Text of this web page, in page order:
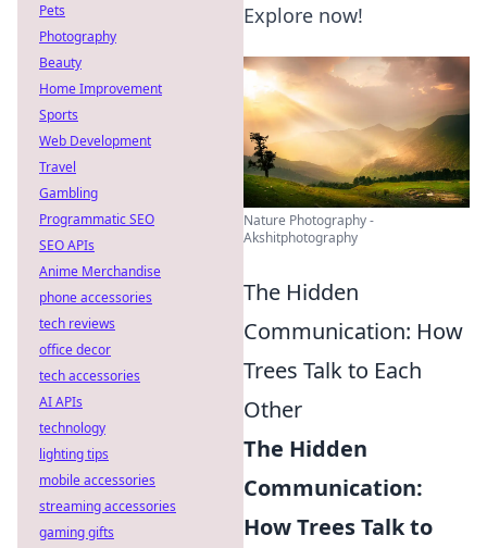
Explore now!
Nature Photography -
Akshitphotography
The Hidden
Communication: How
Trees Talk to Each
Other
The Hidden
Communication:
How Trees Talk to
Pets
Photography
Beauty
Home Improvement
Sports
Web Development
Travel
Gambling
Programmatic SEO
SEO APIs
Anime Merchandise
phone accessories
tech reviews
office decor
tech accessories
AI APIs
technology
lighting tips
mobile accessories
streaming accessories
gaming gifts